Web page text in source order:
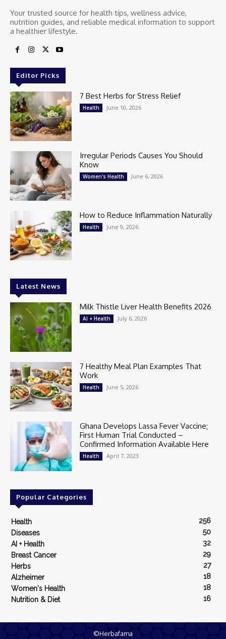
Your trusted source for health tips, wellness advice,
nutrition guides, and reliable medical information to support
a healthier lifestyle.
Editor Picks
7 Best Herbs for Stress Relief
Health June 10, 2026
Irregular Periods Causes You Should
Know
Women's Health June 6, 2026
How to Reduce Inflammation Naturally
Health June 9, 2026
Latest News
Milk Thistle Liver Health Benefits 2026
AI + Health July 6, 2026
7 Healthy Meal Plan Examples That
Work
Health June 5, 2026
Ghana Develops Lassa Fever Vaccine;
First Human Trial Conducted –
Confirmed Information Available Here
Health April 7, 2023
Popular Categories
Health
256
Diseases
50
AI + Health
32
Breast Cancer
29
Herbs
27
Alzheimer
18
Women's Health
18
Nutrition & Diet
16
©Herbafama